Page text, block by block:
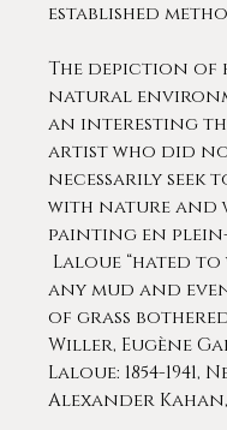
established
The depiction of
natural
an interesting
artist who did
necessarily seek
with nature and
painting en
Laloue “hated
any mud and
of grass bothered
Willer, Eugène
Laloue: 1854-1941,
Alexander Kahan,